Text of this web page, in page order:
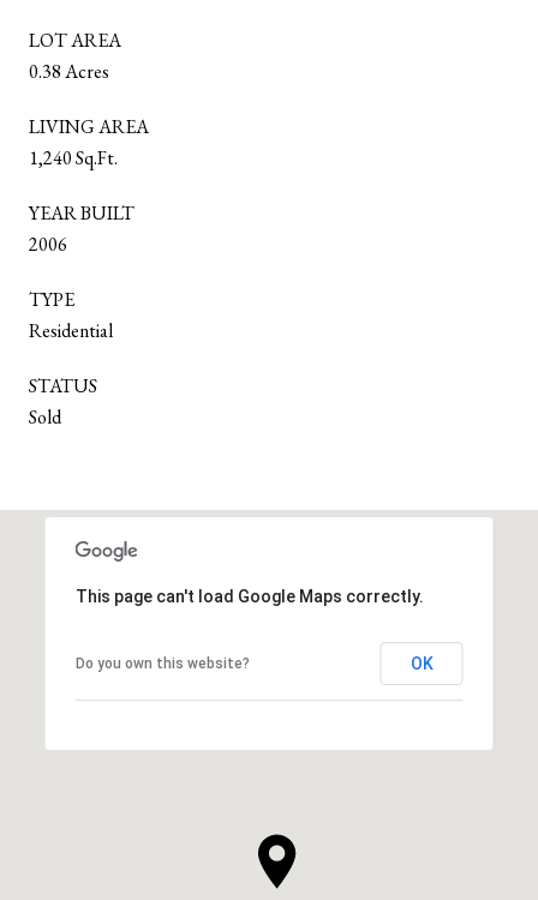
LOT AREA
0.38 Acres
LIVING AREA
1,240 Sq.Ft.
YEAR BUILT
2006
TYPE
Residential
STATUS
Sold
This page can't load Google Maps correctly.
Do you own this website? OK